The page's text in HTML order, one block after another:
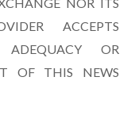
NOR ITS
ACCEPTS
ADEQUACY OR
OF THIS NEWS